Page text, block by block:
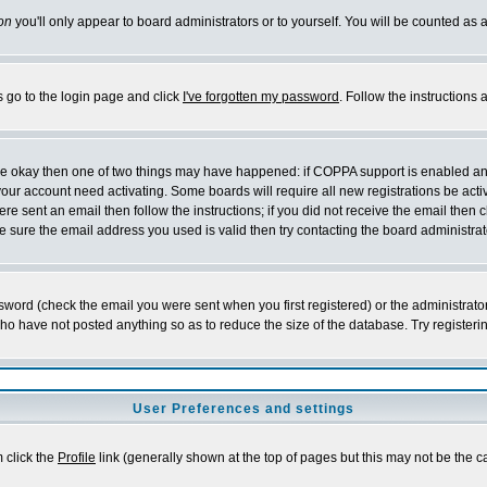
you'll only appear to board administrators or to yourself. You will be counted as
go to the login page and click I've forgotten my password . Follow the instructions
then one of two things may have happened: if COPPA support is enabled
account need activating. Some boards will require all new registrations be
sent an email then follow the instructions; if you did not receive the email
the email address you used is valid then try contacting the board
(check the email you were sent when you first registered) or the
have not posted anything so as to reduce the size of the database. Try
User Preferences and settings
click the Profile link (generally shown at the top of pages but this may not be the